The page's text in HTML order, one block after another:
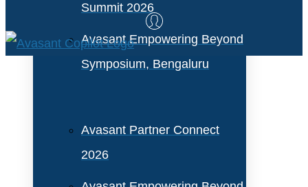
Summit 2026
Avasant Empowering Beyond
Symposium, Bengaluru
Avasant Partner Connect
2026